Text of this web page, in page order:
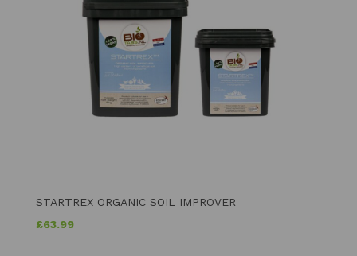
STARTREX ORGANIC SOIL IMPROVER
£63.99